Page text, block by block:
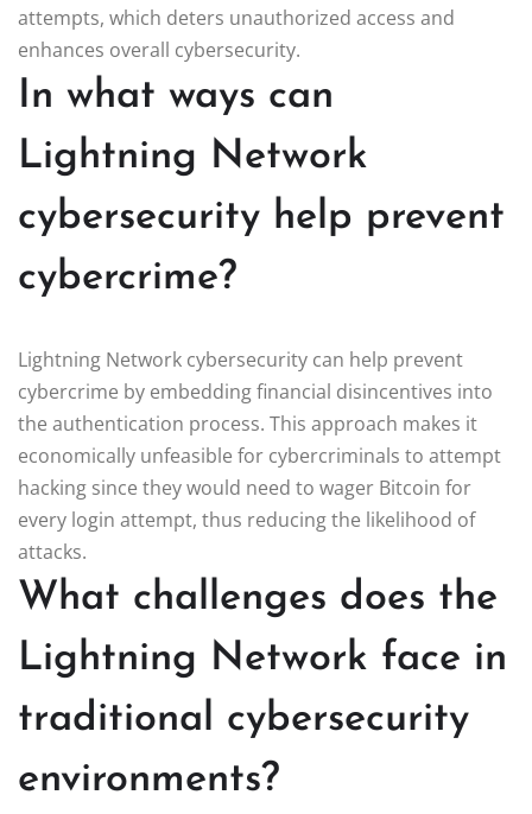
attempts, which deters unauthorized access and
enhances overall cybersecurity.
In what ways can
Lightning Network
cybersecurity help prevent
cybercrime?
Lightning Network cybersecurity can help prevent
cybercrime by embedding financial disincentives into
the authentication process. This approach makes it
economically unfeasible for cybercriminals to attempt
hacking since they would need to wager Bitcoin for
every login attempt, thus reducing the likelihood of
attacks.
What challenges does the
Lightning Network face in
traditional cybersecurity
environments?